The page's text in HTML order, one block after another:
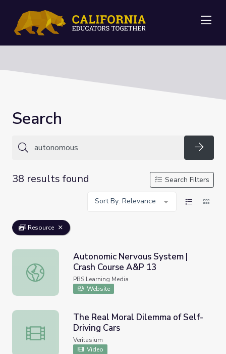
Search
38 results found
Search Filters
Sort By: Relevance
Resource
Autonomic Nervous System | Crash Course A&P 13
Autonomic Nervous System |
Crash Course A&P 13
PBS Learning Media
Website
The Real Moral Dilemma of Self-Driving Cars
The Real Moral Dilemma of Self-
Driving Cars
Veritasium
Video